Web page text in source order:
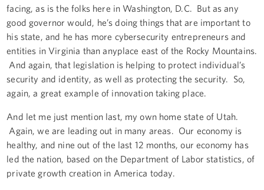
facing, as is the folks here in Washington, D.C. But as any
good governor would, he’s doing things that are important to
his state, and he has more cybersecurity entrepreneurs and
entities in Virginia than anyplace east of the Rocky Mountains.
And again, that legislation is helping to protect individual’s
security and identity, as well as protecting the security. So,
again, a great example of innovation taking place.
And let me just mention last, my own home state of Utah.
Again, we are leading out in many areas. Our economy is
healthy, and nine out of the last 12 months, our economy has
led the nation, based on the Department of Labor statistics, of
private growth creation in America today.